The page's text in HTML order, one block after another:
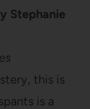
Stephanie
this is
is a